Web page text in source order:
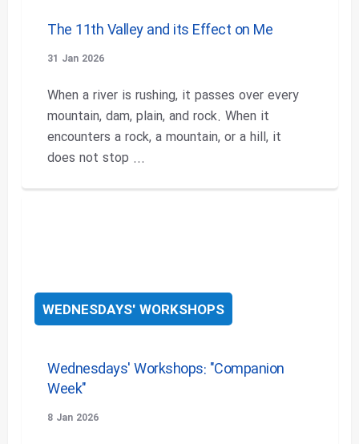
The 11th Valley and its Effect on Me
31 Jan 2026
When a river is rushing, it passes over every
mountain, dam, plain, and rock. When it
encounters a rock, a mountain, or a hill, it
does not stop ...
WEDNESDAYS' WORKSHOPS
Wednesdays' Workshops: "Companion
Week"
8 Jan 2026